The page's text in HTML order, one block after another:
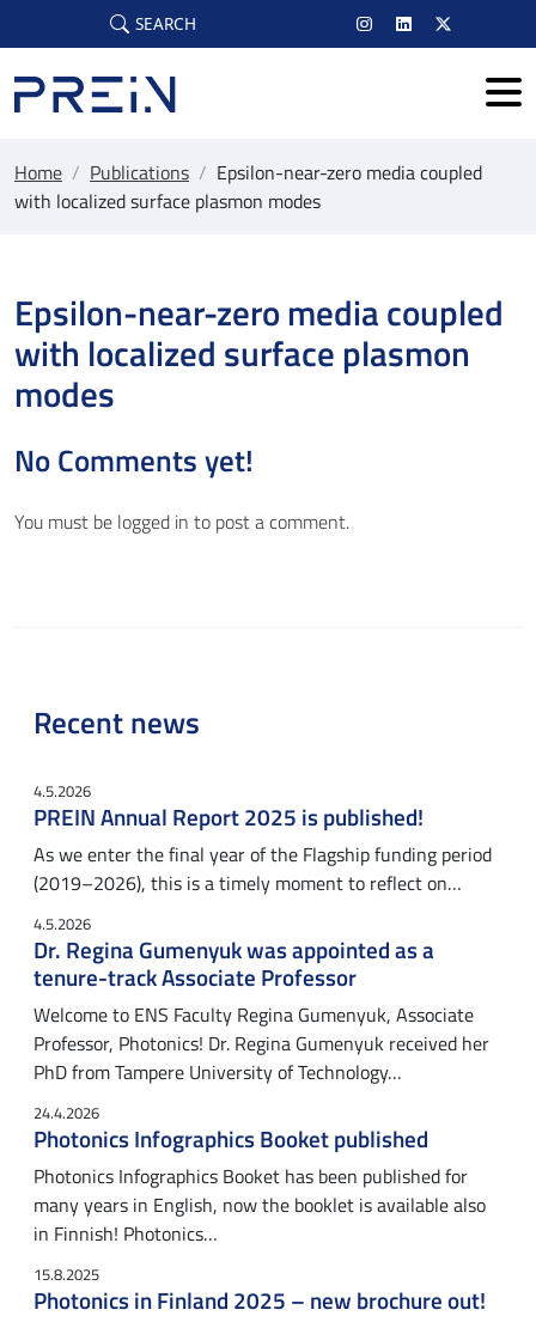
Skip to main content
SEARCH
Home / Publications / Epsilon-near-zero media coupled
with localized surface plasmon modes
Epsilon-near-zero media coupled
with localized surface plasmon
modes
No Comments yet!
You must be logged in to post a comment.
Recent news
4.5.2026
PREIN Annual Report 2025 is published!
As we enter the final year of the Flagship funding period
(2019–2026), this is a timely moment to reflect on…
4.5.2026
Dr. Regina Gumenyuk was appointed as a
tenure-track Associate Professor
Welcome to ENS Faculty Regina Gumenyuk, Associate
Professor, Photonics! Dr. Regina Gumenyuk received her
PhD from Tampere University of Technology…
24.4.2026
Photonics Infographics Booket published
Photonics Infographics Booket has been published for
many years in English, now the booklet is available also
in Finnish! Photonics…
15.8.2025
Photonics in Finland 2025 – new brochure out!